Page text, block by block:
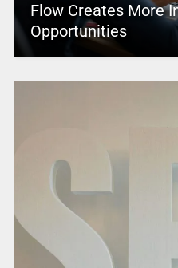
Flow Creates More
Opportunities